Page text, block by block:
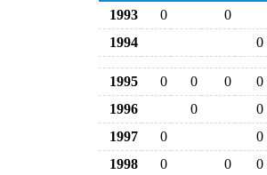
1993
0
0
1994
0
1995 0 0 0
0
1996
0
0
1997
0
0
1998
0 0
0